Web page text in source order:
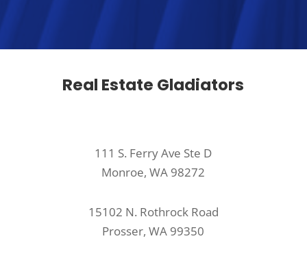
Real Estate Gladiators
111 S. Ferry Ave Ste D
Monroe, WA 98272
15102 N. Rothrock Road
Prosser, WA 99350